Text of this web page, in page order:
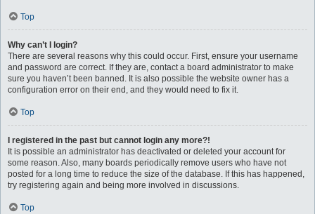
Top
Why can’t I login?
There are several reasons why this could occur. First, ensure your username
and password are correct. If they are, contact a board administrator to make
sure you haven’t been banned. It is also possible the website owner has a
configuration error on their end, and they would need to fix it.
Top
I registered in the past but cannot login any more?!
It is possible an administrator has deactivated or deleted your account for
some reason. Also, many boards periodically remove users who have not
posted for a long time to reduce the size of the database. If this has happened,
try registering again and being more involved in discussions.
Top